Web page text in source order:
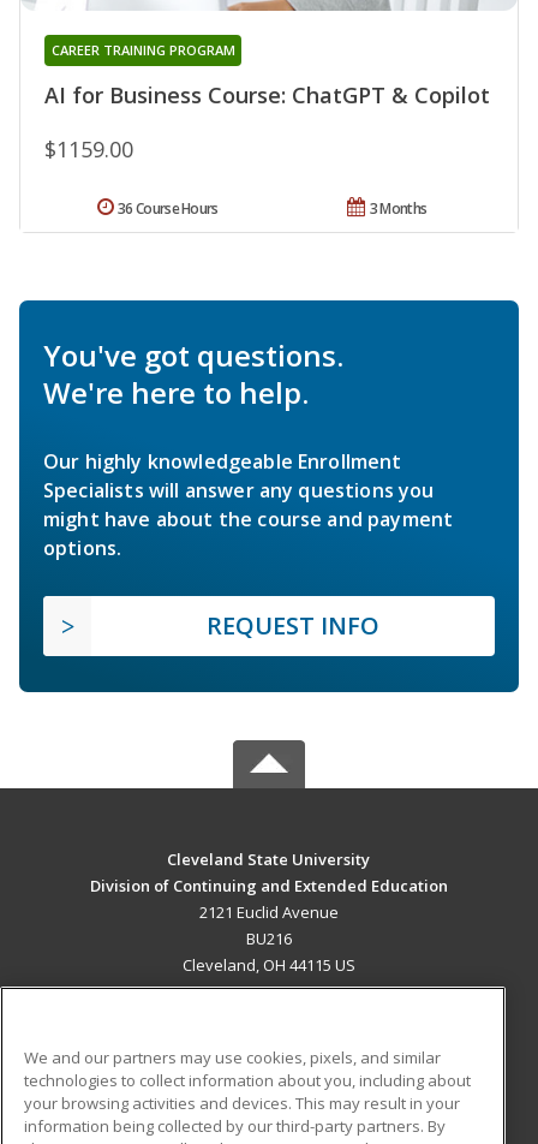
AI for Business Course: ChatGPT & Copilot
CAREER TRAINING PROGRAM
$1159.00
3 Months
36 Course Hours
You've got questions.
We're here to help.
Our highly knowledgeable Enrollment
Specialists will answer any questions you
might have about the course and payment
options.
REQUEST INFO
Cleveland State University
Division of Continuing and Extended Education
2121 Euclid Avenue
BU216
Cleveland, OH 44115 US
ADDITIONAL RESOURCES
Military Student Blog
We and our partners may use cookies, pixels, and similar
technologies to collect information about you, including about
your browsing activities and devices. This may result in your
information being collected by our third-party partners. By